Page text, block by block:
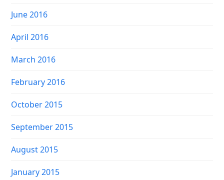
June 2016
April 2016
March 2016
February 2016
October 2015
September 2015
August 2015
January 2015